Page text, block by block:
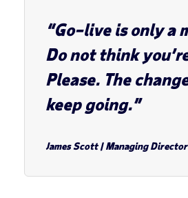
“Go–live is only a
Do not think
Please. The
keep going.”
James Scott|Managing